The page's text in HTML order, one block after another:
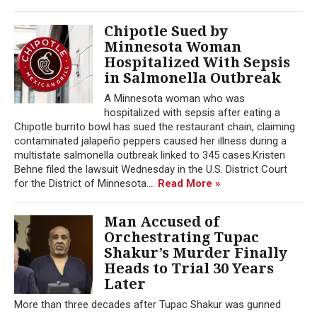
Chipotle Sued by
Minnesota Woman
Hospitalized With Sepsis
in Salmonella Outbreak
A Minnesota woman who was
hospitalized with sepsis after eating a
Chipotle burrito bowl has sued the restaurant chain, claiming
contaminated jalapeño peppers caused her illness during a
multistate salmonella outbreak linked to 345 cases.Kristen
Behne filed the lawsuit Wednesday in the U.S. District Court
for the District of Minnesota.... Read More »
Man Accused of
Orchestrating Tupac
Shakur’s Murder Finally
Heads to Trial 30 Years
Later
More than three decades after Tupac Shakur was gunned